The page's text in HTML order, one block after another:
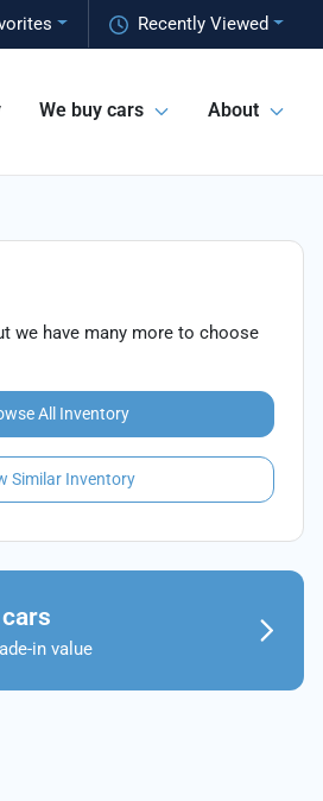
Recently Viewed
We buy cars About
we have many more to choose
All Inventory
Similar Inventory
in value